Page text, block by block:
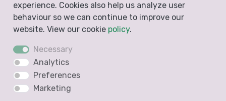
Free Templates from Docelf
Create free business documents like invoices,
estimates, quotes and receipts from these
blank, printable and downloadable templates
experience. Cookies also help us analyze user
behaviour so we can continue to improve our
website. View our cookie policy.
Necessary
Analytics
Preferences
Marketing